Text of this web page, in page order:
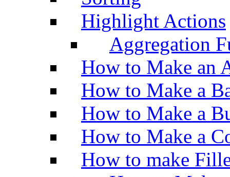
Highlight Actions
Aggregation
How to Make an
How to Make a
How to Make a
How to Make a
How to make